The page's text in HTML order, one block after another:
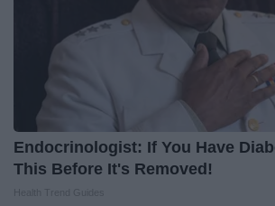
Endocrinologist: If You Have
This Before It's Removed!